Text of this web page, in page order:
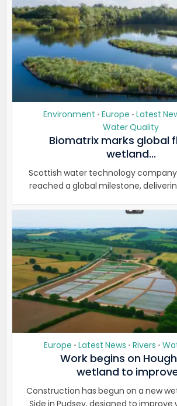
Environment • Europe • Latest
Water Quality
Biomatrix marks global
wetland...
Scottish water technology
reached a global milestone,
Europe • Latest News • Rivers •
Work begins on
wetland to
Construction has begun on a new